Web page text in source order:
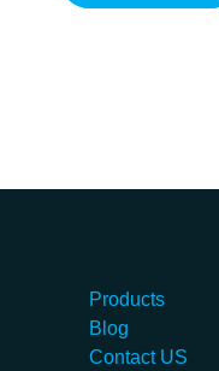
Products
Blog
Contact US